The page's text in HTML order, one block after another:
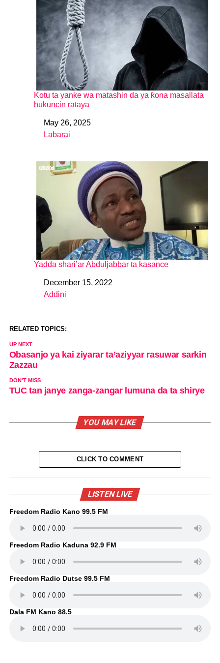
Kotu ta yanke wa matashin da ya ƙona masallata
hukuncin rataya
DateMay 26, 2025
In relation to
Labarai
Yadda shari’ar Abduljabbar ta kasance
DateDecember 15, 2022
In relation to
Addini
RELATED TOPICS:
UP NEXT
Obasanjo ya kai ziyarar ta’aziyyar rasuwar sarkin
Zazzau
DON'T MISS
TUC tan janye zanga-zangar lumuna da ta shirye
YOU MAY LIKE
CLICK TO COMMENT
LISTEN LIVE
Freedom Radio Kano 99.5 FM
Freedom Radio Kaduna 92.9 FM
Freedom Radio Dutse 99.5 FM
Dala FM Kano 88.5